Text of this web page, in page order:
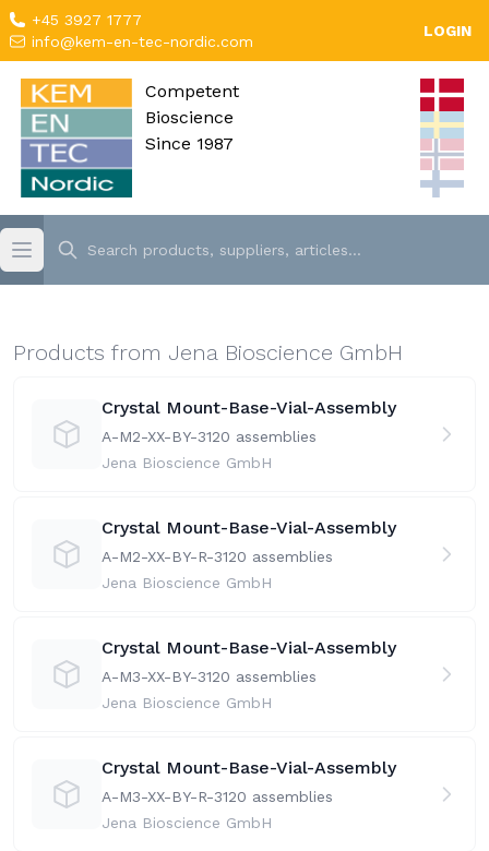
+45 3927 1777
info@kem-en-tec-nordic.com
LOGIN
Competent
Bioscience
Since 1987
Products from Jena Bioscience GmbH
Crystal Mount-Base-Vial-Assembly
A-M2-XX-BY-3120 assemblies
Jena Bioscience GmbH
Crystal Mount-Base-Vial-Assembly
A-M2-XX-BY-R-3120 assemblies
Jena Bioscience GmbH
Crystal Mount-Base-Vial-Assembly
A-M3-XX-BY-3120 assemblies
Jena Bioscience GmbH
Crystal Mount-Base-Vial-Assembly
A-M3-XX-BY-R-3120 assemblies
Jena Bioscience GmbH